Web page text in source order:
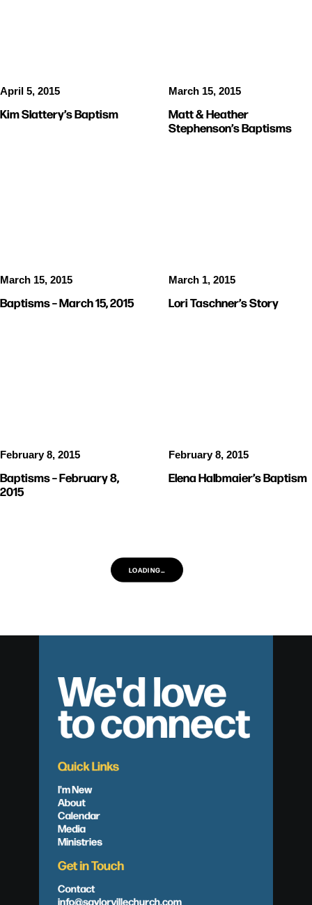
April 5, 2015
Kim Slattery’s Baptism
March 15, 2015
Matt & Heather
Stephenson’s Baptisms
March 15, 2015
Baptisms – March 15, 2015
March 1, 2015
Lori Taschner’s Story
February 8, 2015
Baptisms – February 8,
2015
February 8, 2015
Elena Halbmaier’s Baptism
LOADING…
We'd love
to connect
Quick Links
I'm New
About
Calendar
Media
Ministries
Get in Touch
Contact
info@saylorvillechurch.com